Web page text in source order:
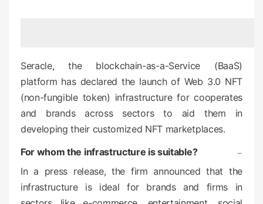
Seracle, the blockchain-as-a-Service (BaaS)
platform has declared the launch of Web 3.0 NFT
(non-fungible token) infrastructure for cooperates
and brands across sectors to aid them in
developing their customized NFT marketplaces.
For whom the infrastructure is suitable?
In a press release, the firm announced that the
infrastructure is ideal for brands and firms in